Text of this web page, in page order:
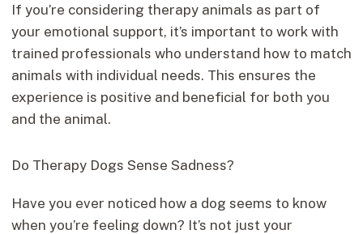
If you’re considering therapy animals as part of
your emotional support, it’s important to work with
trained professionals who understand how to match
animals with individual needs. This ensures the
experience is positive and beneficial for both you
and the animal.
Do Therapy Dogs Sense Sadness?
Have you ever noticed how a dog seems to know
when you’re feeling down? It’s not just your